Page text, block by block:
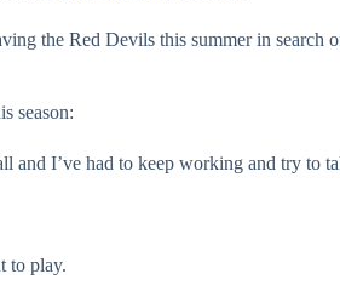
the Red Devils this summer in search
season:
and I’ve had to keep working and try to
to play.